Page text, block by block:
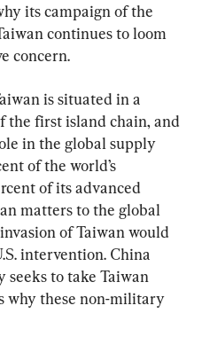
its campaign of the
continues to loom
concern.
is situated in a
first island chain, and
in the global supply
of the world’s
of its advanced
matters to the global
of Taiwan would
intervention. China
to take Taiwan
why these non-military